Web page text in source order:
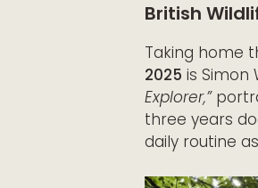
British
Taking home
2025 is Simon
Explorer,”
three years
daily routine